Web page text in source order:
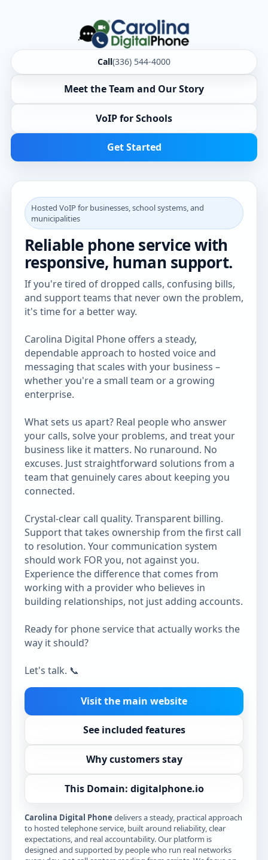
Call(336) 544-4000
Meet the Team and Our Story
VoIP for Schools
Get Started
Hosted VoIP for businesses, school systems, and
municipalities
Reliable phone service with
responsive, human support.
If you're tired of dropped calls, confusing bills,
and support teams that never own the problem,
it's time for a better way.
Carolina Digital Phone offers a steady,
dependable approach to hosted voice and
messaging that scales with your business –
whether you're a small team or a growing
enterprise.
What sets us apart? Real people who answer
your calls, solve your problems, and treat your
business like it matters. No runaround. No
excuses. Just straightforward solutions from a
team that genuinely cares about keeping you
connected.
Crystal-clear call quality. Transparent billing.
Support that takes ownership from the first call
to resolution. Your communication system
should work FOR you, not against you.
Experience the difference that comes from
working with a provider who believes in
building relationships, not just adding accounts.
Ready for phone service that actually works the
way it should?
Let's talk. 📞
Visit the main website
See included features
Why customers stay
This Domain: digitalphone.io
Carolina Digital Phone delivers a steady, practical approach
to hosted telephone service, built around reliability, clear
expectations, and real accountability. Our platform is
designed and supported by people who run real networks